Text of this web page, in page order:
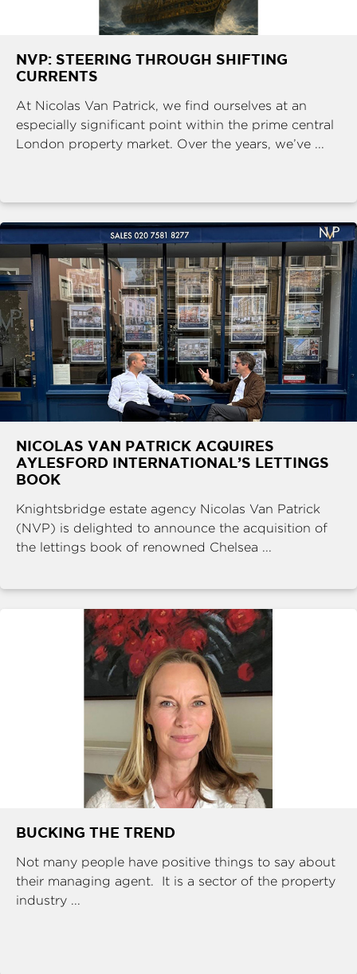
NVP: STEERING THROUGH SHIFTING
CURRENTS
At Nicolas Van Patrick, we find ourselves at an
especially significant point within the prime central
London property market. Over the years, we’ve ...
NICOLAS VAN PATRICK ACQUIRES
AYLESFORD INTERNATIONAL’S LETTINGS
BOOK
Knightsbridge estate agency Nicolas Van Patrick
(NVP) is delighted to announce the acquisition of
the lettings book of renowned Chelsea ...
BUCKING THE TREND
Not many people have positive things to say about
their managing agent. It is a sector of the property
industry ...